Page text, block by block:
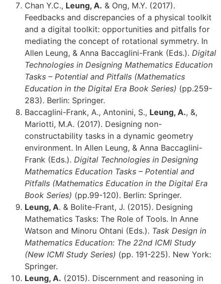
Chan Y.C., Leung, A. & Ong, M.Y. (2017).
Feedbacks and discrepancies of a physical toolkit
and a digital toolkit: opportunities and pitfalls for
mediating the concept of rotational symmetry. In
Allen Leung, & Anna Baccaglini-Frank (Eds.). Digital
Technologies in Designing Mathematics Education
Tasks – Potential and Pitfalls (Mathematics
Education in the Digital Era Book Series) (pp.259-
283). Berlin: Springer.
Baccaglini-Frank, A., Antonini, S., Leung, A., &,
Mariotti, M.A. (2017). Designing non-
constructability tasks in a dynamic geometry
environment. In Allen Leung, & Anna Baccaglini-
Frank (Eds.). Digital Technologies in Designing
Mathematics Education Tasks – Potential and
Pitfalls (Mathematics Education in the Digital Era
Book Series) (pp.99-120). Berlin: Springer.
Leung, A. & Bolite-Frant, J. (2015). Designing
Mathematics Tasks: The Role of Tools. In Anne
Watson and Minoru Ohtani (Eds.). Task Design in
Mathematics Education: The 22nd ICMI Study
(New ICMI Study Series) (pp. 191-225). New York:
Springer.
Leung, A. (2015). Discernment and reasoning in